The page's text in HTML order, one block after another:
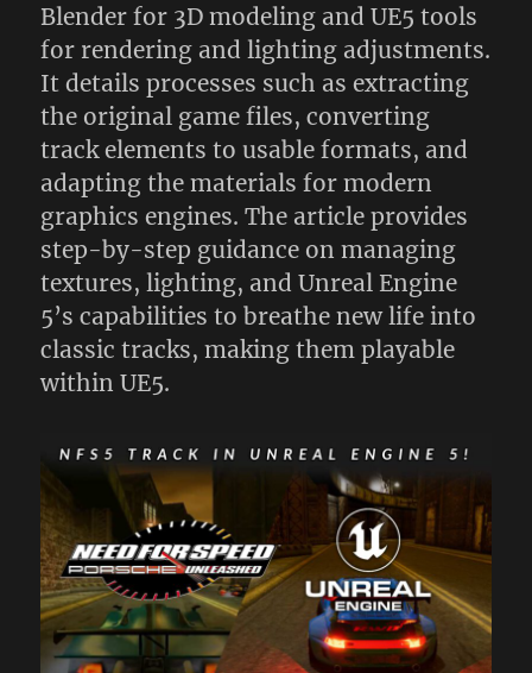
Blender for 3D modeling and UE5 tools
for rendering and lighting adjustments.
It details processes such as extracting
the original game files, converting
track elements to usable formats, and
adapting the materials for modern
graphics engines. The article provides
step-by-step guidance on managing
textures, lighting, and Unreal Engine
5’s capabilities to breathe new life into
classic tracks, making them playable
within UE5.